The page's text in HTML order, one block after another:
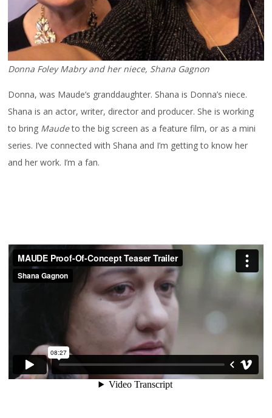
Donna Foley Mabry and her niece, Shana Gagnon
Donna, was Maude’s granddaughter. Shana is Donna’s niece.
Shana is an actor, writer, director and producer. She is working
to bring Maudeto the big screen as a feature film, or as a mini
series. I’ve connected with Shana and I’m getting to know her
and her work. I’m a fan.